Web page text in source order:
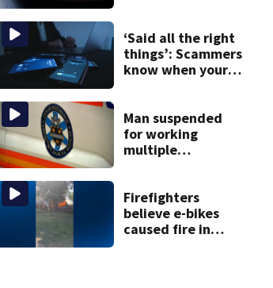
bureau
‘Said all the right
things’: Scammers
know when your
want it
Man suspended
for working
multiple
Pittsburgh
paramedic
position
Firefighters
believe e-bikes
caused fire in